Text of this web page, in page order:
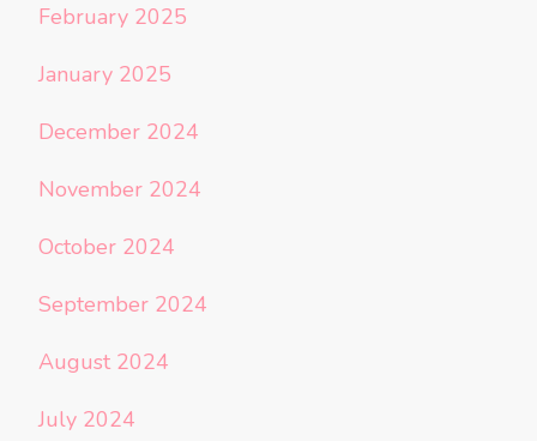
February 2025
January 2025
December 2024
November 2024
October 2024
September 2024
August 2024
July 2024